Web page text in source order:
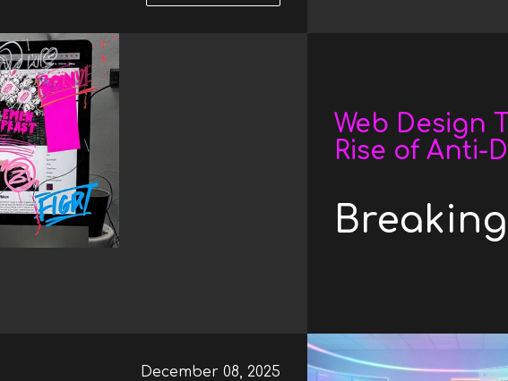
Web Design
Rise of Anti-
December 08, 2025